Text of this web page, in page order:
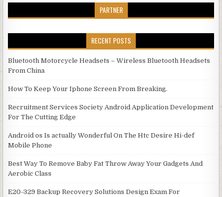
PARTNER
RECENT POSTS
Bluetooth Motorcycle Headsets – Wireless Bluetooth Headsets
From China
How To Keep Your Iphone Screen From Breaking.
Recruitment Services Society Android Application Development
For The Cutting Edge
Android os Is actually Wonderful On The Htc Desire Hi-def
Mobile Phone
Best Way To Remove Baby Fat Throw Away Your Gadgets And
Aerobic Class
E20-329 Backup Recovery Solutions Design Exam For